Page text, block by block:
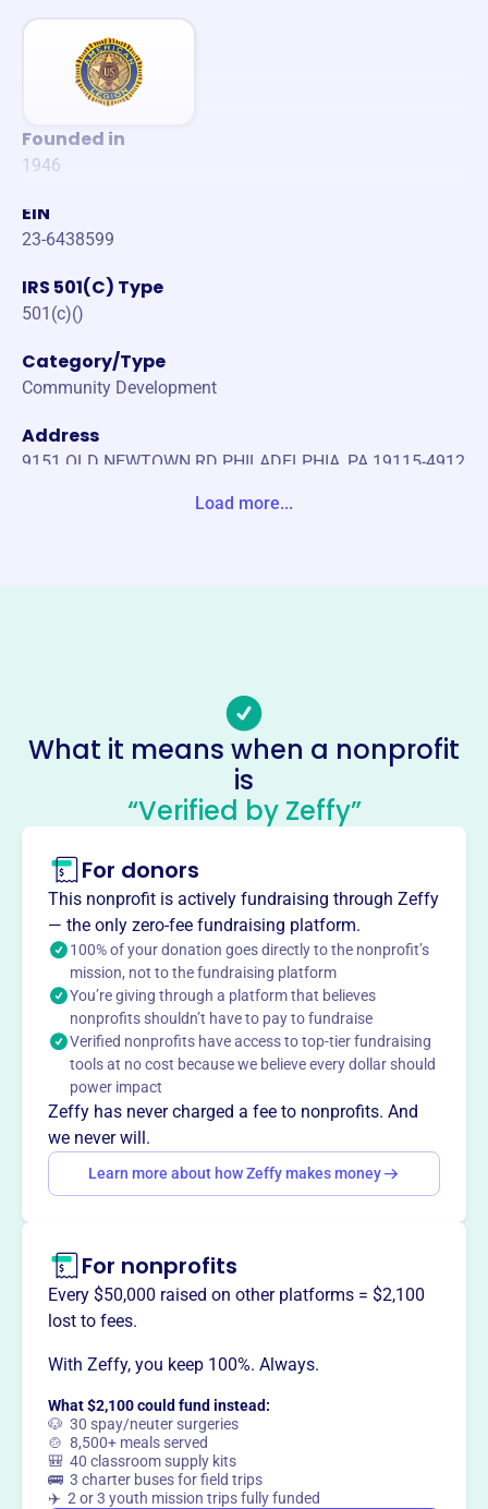
Founded in
1946
EIN
23-6438599
IRS 501(C) Type
501(c)()
Category/Type
Community Development
Address
9151 OLD NEWTOWN RD PHILADELPHIA, PA 19115-4912
Socials
American Legion
This profile hasn’t been claimed. Learn more
About
Founded in 1946 after WWII, American Legion Post 810 in
Philadelphia supports local veterans and the community.
Members aid veterans, volunteer at the Delaware Valley
Veteran's Home, offer scholarships, place flags on graves,
sponsor a baseball team, contribute to VA hospitals, and
award savings bonds for essays.
Mission
AMERICAN LEGION on Old Newtown Rd in Philadelphia
provides support and community for local veterans,
honoring their service and fostering connection among
members.
This profile hasn’t been claimed.
Want totell your story your
Load more...
What it means when a nonprofit
is
“Verified by Zeffy”
For donors
This nonprofit is actively fundraising through Zeffy
— the only zero-fee fundraising platform.
100% of your donation goes directly to the nonprofit’s
mission, not to the fundraising platform
You’re giving through a platform that believes
nonprofits shouldn’t have to pay to fundraise
Verified nonprofits have access to top-tier fundraising
tools at no cost because we believe every dollar should
power impact
Zeffy has never charged a fee to nonprofits. And
we never will.
Learn more about how Zeffy makes money
For nonprofits
Every $50,000 raised on other platforms = $2,100
lost to fees.
With Zeffy, you keep 100%. Always.
What $2,100 could fund instead:
🐶 30 spay/neuter surgeries
🍲 8,500+ meals served
🎒 40 classroom supply kits
🚌 3 charter buses for field trips
✈️ 2 or 3 youth mission trips fully funded